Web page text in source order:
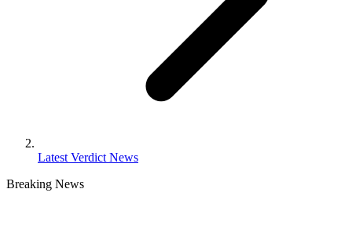
Latest Verdict News
Breaking News